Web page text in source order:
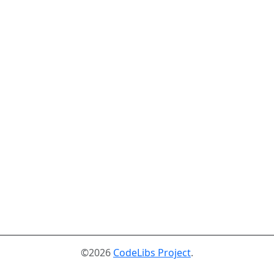
©2026 CodeLibs Project.